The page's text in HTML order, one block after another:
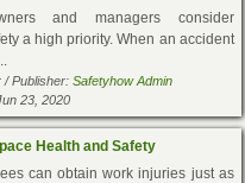
and managers consider
a high priority. When an accident
/ Publisher: Safetyhow Admin
23, 2020
Health and Safety
can obtain work injuries just as